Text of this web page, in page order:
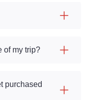
of my trip?
purchased